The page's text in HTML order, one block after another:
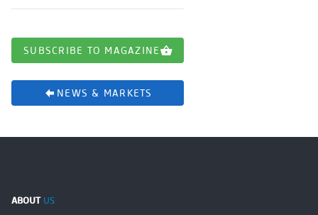
SUBSCRIBE TO MAGAZINE
NEWS & MARKETS
ABOUTUS